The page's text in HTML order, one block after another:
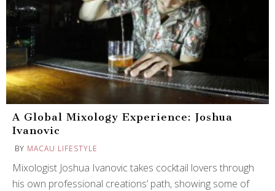
A Global Mixology Experience: Joshua
Ivanovic
BY MACAU LIFESTYLE
Mixologist Joshua Ivanovic takes cocktail lovers through
his own professional creations’ path, showing some of